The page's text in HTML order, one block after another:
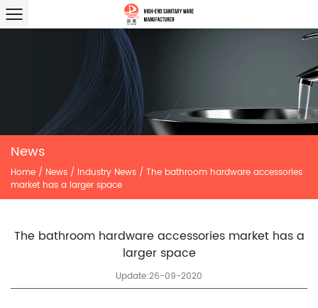
News
Home / News / Industry News / The bathroom hardware accessories
market has a larger space
The bathroom hardware accessories market has a
larger space
Update:26-09-2020